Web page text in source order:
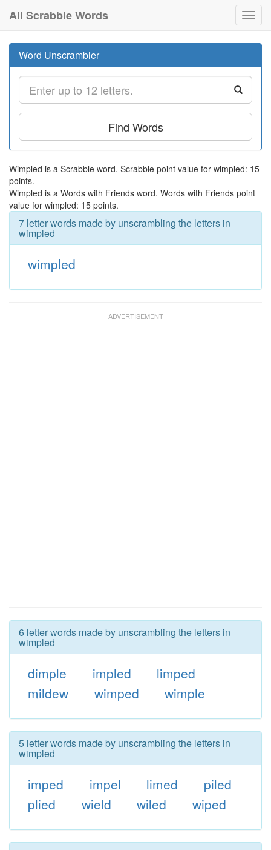
All Scrabble Words
Word Unscrambler
Find Words
Wimpled is a Scrabble word. Scrabble point value for wimpled: 15
points.
Wimpled is a Words with Friends word. Words with Friends point
value for wimpled: 15 points.
7 letter words made by unscrambling the letters in
wimpled
wimpled
6 letter words made by unscrambling the letters in
wimpled
dimple impled
limped
mildew
wimped wimple
5 letter words made by unscrambling the letters in
wimpled
imped impel limed
piled
plied
wield wiled wiped